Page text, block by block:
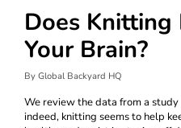
Does Knitting
Your Brain?
By Global Backyard HQ
We review the data from a
indeed, knitting seems to help